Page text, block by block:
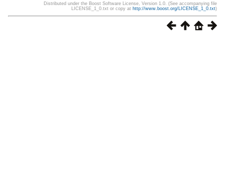
Distributed under the Boost Software License, Version 1.0. (See accompanying file
LICENSE_1_0.txt or copy at http://www.boost.org/LICENSE_1_0.txt)